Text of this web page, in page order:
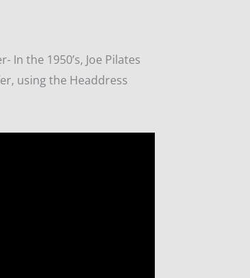
In the 1950’s, Joe Pilates
using the Headdress